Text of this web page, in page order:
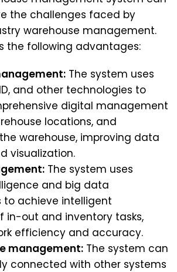
the challenges faced by
warehouse management.
the following advantages:
The system uses
and other technologies to
digital management
locations, and
warehouse, improving data
visualization.
The system uses
and big data
to achieve intelligent
in-out and inventory tasks,
efficiency and accuracy.
management: The system can
connected with other systems